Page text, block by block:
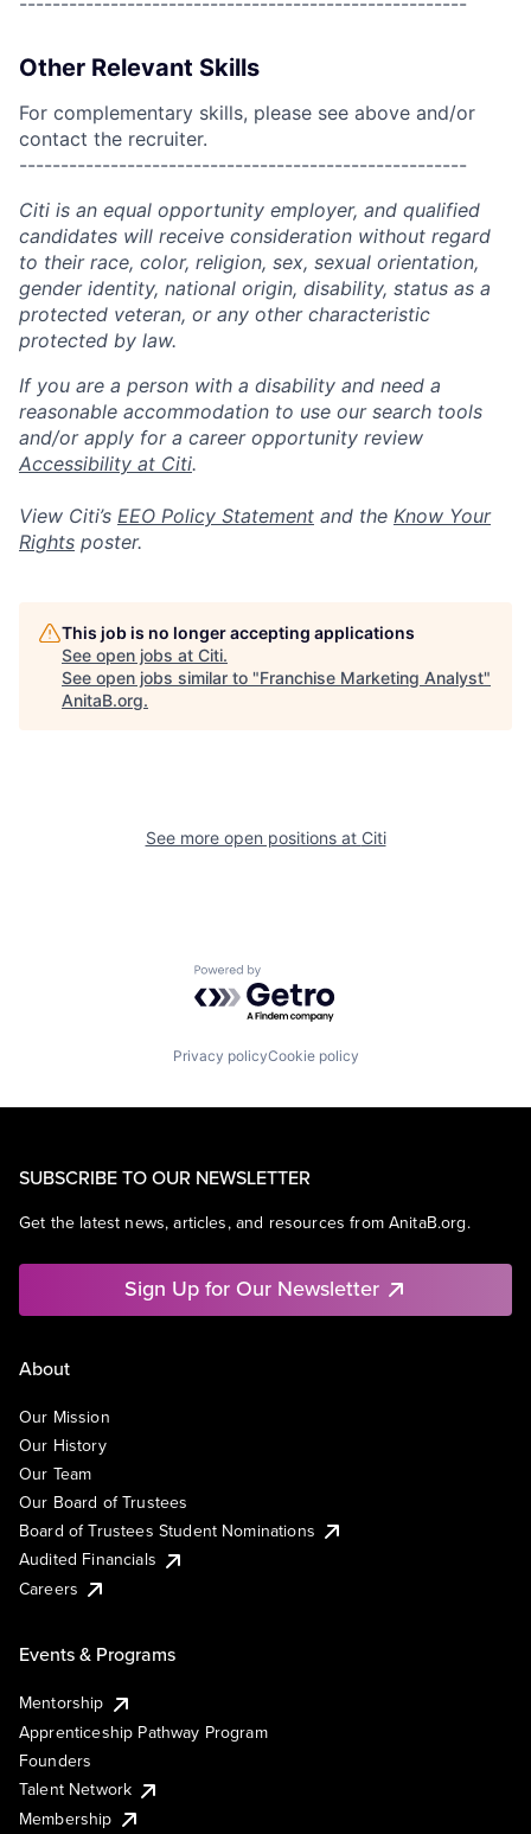
Other Relevant Skills
For complementary skills, please see above and/or
contact the recruiter.
------------------------------------------------------
Citi is an equal opportunity employer, and qualified
candidates will receive consideration without regard
to their race, color, religion, sex, sexual orientation,
gender identity, national origin, disability, status as a
protected veteran, or any other characteristic
protected by law.
If you are a person with a disability and need a
reasonable accommodation to use our search tools
and/or apply for a career opportunity review
Accessibility at Citi.
View Citi’s EEO Policy Statement and the Know Your
Rights poster.
This job is no longer accepting applications
See open jobs at Citi.
See open jobs similar to "Franchise Marketing Analyst"
AnitaB.org.
See more open positions at Citi
Powered by Getro.com
Privacy policyCookie policy
SUBSCRIBE TO OUR NEWSLETTER
Get the latest news, articles, and resources from AnitaB.org.
Sign Up for Our Newsletter
About
Our Mission
Our History
Our Team
Our Board of Trustees
Board of Trustees Student Nominations
Audited Financials
Careers
Events & Programs
Mentorship
Apprenticeship Pathway Program
Founders
Talent Network
Membership